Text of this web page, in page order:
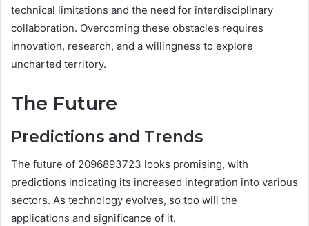
technical limitations and the need for interdisciplinary
collaboration. Overcoming these obstacles requires
innovation, research, and a willingness to explore
uncharted territory.
The Future
Predictions and Trends
The future of 2096893723 looks promising, with
predictions indicating its increased integration into various
sectors. As technology evolves, so too will the
applications and significance of it.